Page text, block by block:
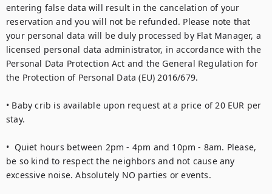
entering false data will result in the cancelation of your
reservation and you will not be refunded. Please note that
your personal data will be duly processed by Flat Manager, a
licensed personal data administrator, in accordance with the
Personal Data Protection Act and the General Regulation for
the Protection of Personal Data (EU) 2016/679.
• Baby crib is available upon request at a price of 20 EUR per
stay.
•  Quiet hours between 2pm - 4pm and 10pm - 8am. Please,
be so kind to respect the neighbors and not cause any
excessive noise. Absolutely NO parties or events.